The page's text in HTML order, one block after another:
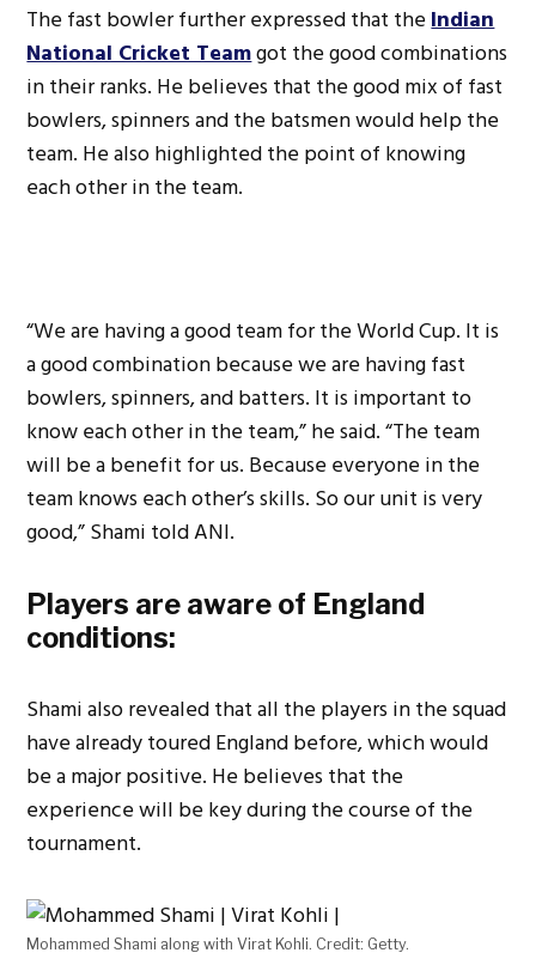
The fast bowler further expressed that theIndian
National Cricket Teamgot the good combinations
in their ranks. He believes that the good mix of fast
bowlers, spinners and the batsmen would help the
team. He also highlighted the point of knowing
each other in the team.
“We are having a good team for the World Cup. It is
a good combination because we are having fast
bowlers, spinners, and batters. It is important to
know each other in the team,” he said. “The team
will be a benefit for us. Because everyone in the
team knows each other’s skills. So our unit is very
good,” Shami told ANI.
Players are aware of England
conditions:
Shami also revealed that all the players in the squad
have already toured England before, which would
be a major positive. He believes that the
experience will be key during the course of the
tournament.
Mohammed Shami along with Virat Kohli. Credit: Getty.